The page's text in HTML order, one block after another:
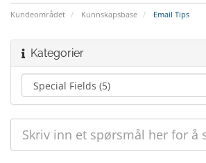
Kundeområdet Kunnskapsbase Email Tips
Kategorier